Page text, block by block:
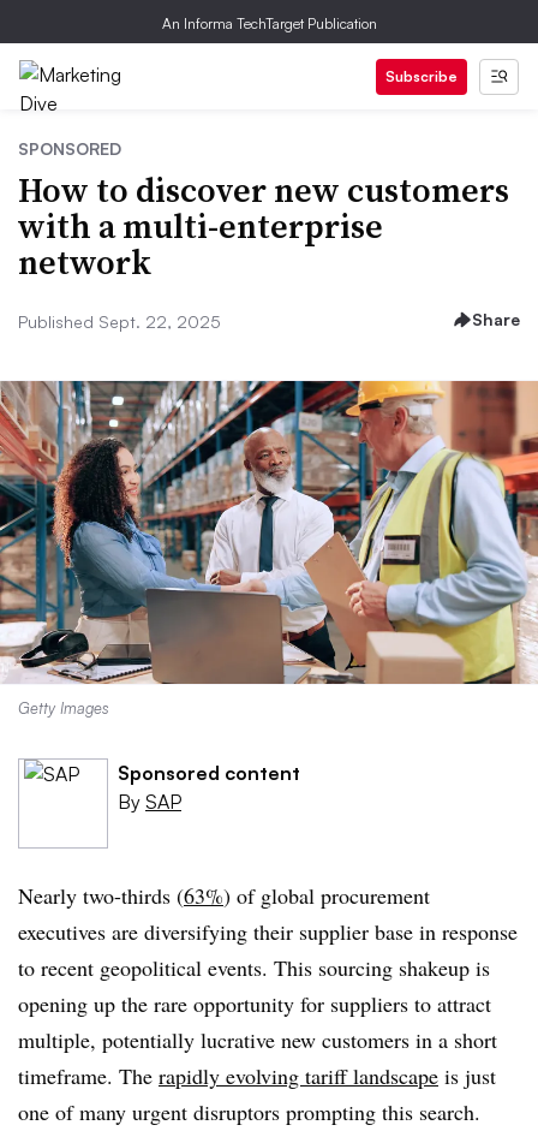
An Informa TechTarget Publication
Subscribe
SPONSORED
How to discover new customers
with a multi-enterprise
network
Published Sept. 22, 2025 Share
Getty Images
Sponsored content
By SAP
Nearly two-thirds (63%) of global procurement
executives are diversifying their supplier base in response
to recent geopolitical events. This sourcing shakeup is
opening up the rare opportunity for suppliers to attract
multiple, potentially lucrative new customers in a short
timeframe. The rapidly evolving tariff landscape is just
one of many urgent disruptors prompting this search.